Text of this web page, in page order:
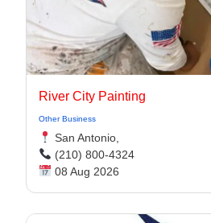
River City Painting
Other Business
San Antonio,
(210) 800-4324
08 Aug 2026